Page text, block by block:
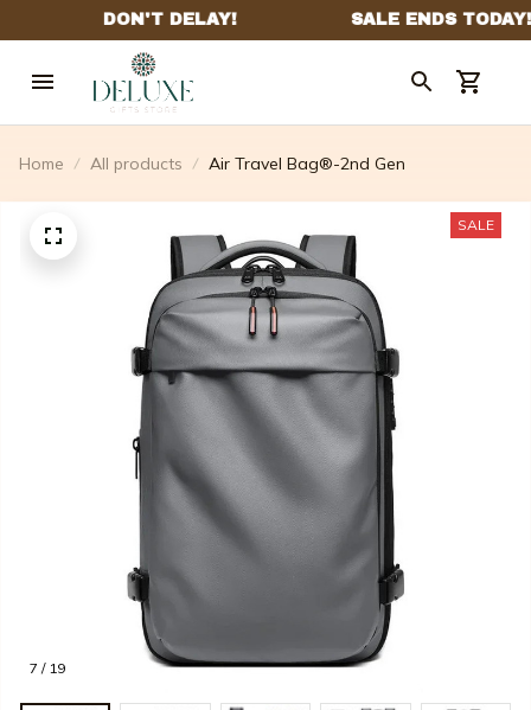
Home All products Air Travel Bag®-2nd Gen
7 / 19
SALE